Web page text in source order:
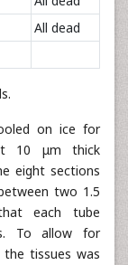
All dead
on ice for
10 μm thick
eight sections
two 1.5
each tube
To allow for
tissues was